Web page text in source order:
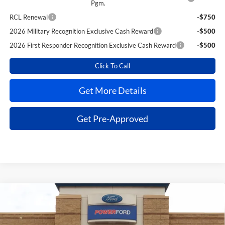
Pgm.
RCL Renewal
-$750
2026 Military Recognition Exclusive Cash Reward
-$500
2026 First Responder Recognition Exclusive Cash Reward
-$500
Click To Call
Get More Details
Get Pre-Approved
Ford ExplorerActive
VIN:1FMUK7DH8TGB40373Stock:260768Model:K7D
TOTAL SAVINGS POWER PRICE
Compare Vehicle